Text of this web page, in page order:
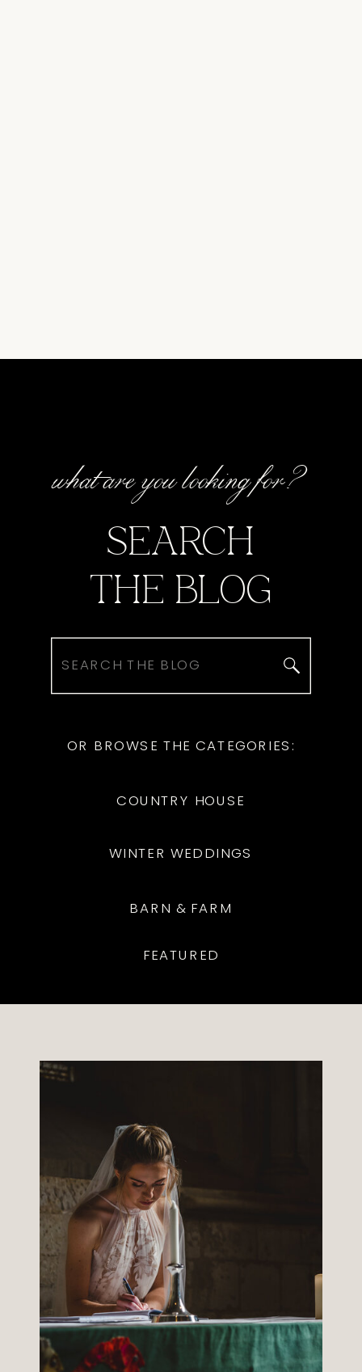
BARN & FARM
WINTER WEDDINGS
COUNTRY HOUSE
OR BROWSE THE CATEGORIES:
Search
SEARCH
THE BLOG
what are you looking for?
FEATURED